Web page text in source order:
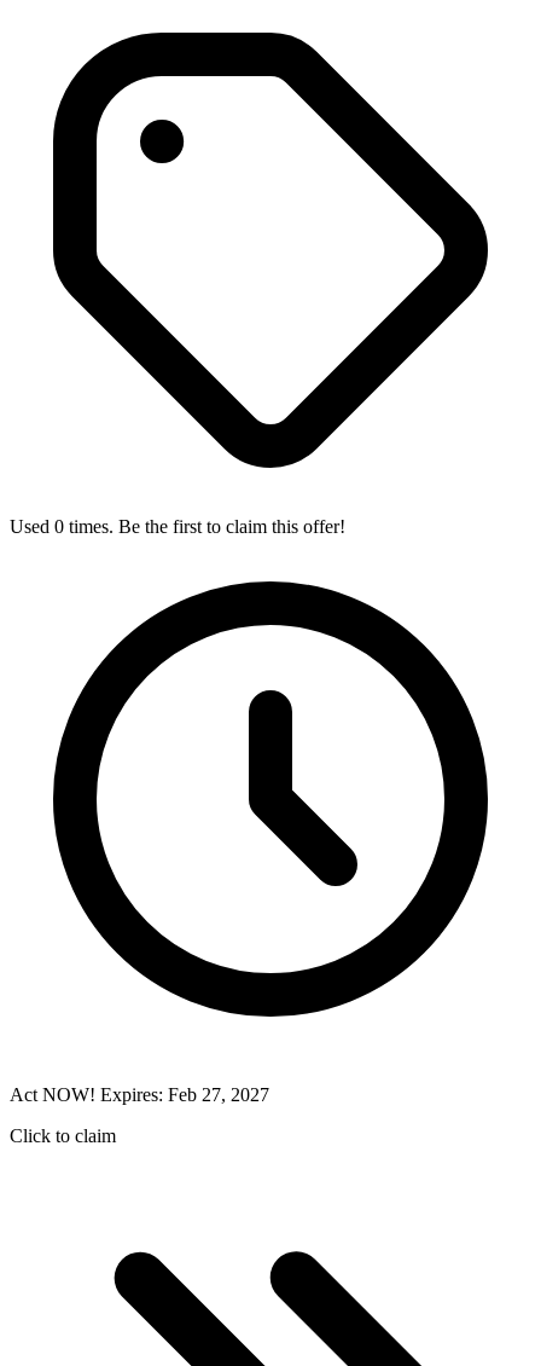
Used 0 times. Be the first to claim this offer!
Act NOW! Expires: Feb 27, 2027
Click to claim